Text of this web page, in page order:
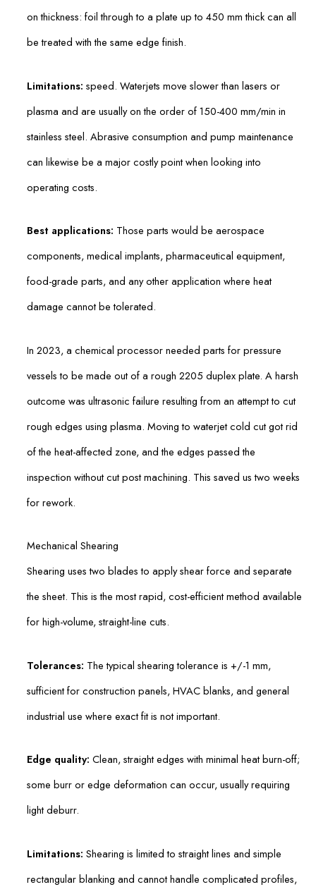
on thickness: foil through to a plate up to 450 mm thick can all
be treated with the same edge finish.
Limitations: speed. Waterjets move slower than lasers or
plasma and are usually on the order of 150-400 mm/min in
stainless steel. Abrasive consumption and pump maintenance
can likewise be a major costly point when looking into
operating costs.
Best applications: Those parts would be aerospace
components, medical implants, pharmaceutical equipment,
food-grade parts, and any other application where heat
damage cannot be tolerated.
In 2023, a chemical processor needed parts for pressure
vessels to be made out of a rough 2205 duplex plate. A harsh
outcome was ultrasonic failure resulting from an attempt to cut
rough edges using plasma. Moving to waterjet cold cut got rid
of the heat-affected zone, and the edges passed the
inspection without cut post machining. This saved us two weeks
for rework.
Mechanical Shearing
Shearing uses two blades to apply shear force and separate
the sheet. This is the most rapid, cost-efficient method available
for high-volume, straight-line cuts.
Tolerances: The typical shearing tolerance is +/-1 mm,
sufficient for construction panels, HVAC blanks, and general
industrial use where exact fit is not important.
Edge quality: Clean, straight edges with minimal heat burn-off;
some burr or edge deformation can occur, usually requiring
light deburr.
Limitations: Shearing is limited to straight lines and simple
rectangular blanking and cannot handle complicated profiles,